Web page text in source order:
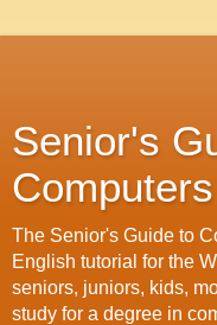
Senior's
Computers
The Senior's Guide to
English tutorial for the
seniors, juniors, kids,
study for a degree in